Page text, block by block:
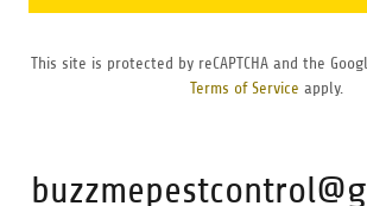
This site is protected by reCAPTCHA and the
Terms of Service apply.